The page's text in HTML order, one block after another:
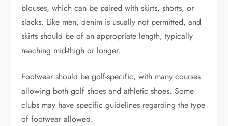
blouses, which can be paired with skirts, shorts, or
slacks. Like men, denim is usually not permitted, and
skirts should be of an appropriate length, typically
reaching mid-thigh or longer.
Footwear should be golf-specific, with many courses
allowing both golf shoes and athletic shoes. Some
clubs may have specific guidelines regarding the type
of footwear allowed.